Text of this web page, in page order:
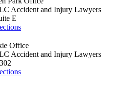
Accident and Injury Lawyers
E
Office
Accident and Injury Lawyers